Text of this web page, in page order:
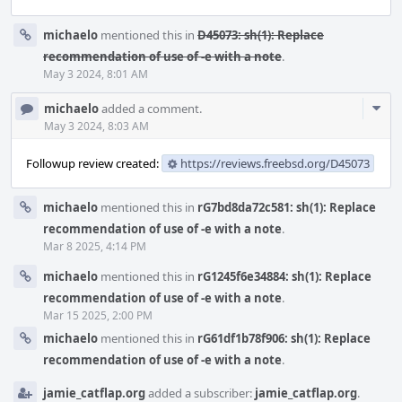
michaelo mentioned this in D45073: sh(1): Replace
recommendation of use of -e with a note.
May 3 2024, 8:01 AM
michaeloadded a comment.
May 3 2024, 8:03 AM
Followup review created: https://reviews.freebsd.org/D45073
michaelo mentioned this in rG7bd8da72c581: sh(1): Replace
recommendation of use of -e with a note.
Mar 8 2025, 4:14 PM
michaelo mentioned this in rG1245f6e34884: sh(1): Replace
recommendation of use of -e with a note.
Mar 15 2025, 2:00 PM
michaelo mentioned this in rG61df1b78f906: sh(1): Replace
recommendation of use of -e with a note.
jamie_catflap.orgadded a subscriber: jamie_catflap.org.